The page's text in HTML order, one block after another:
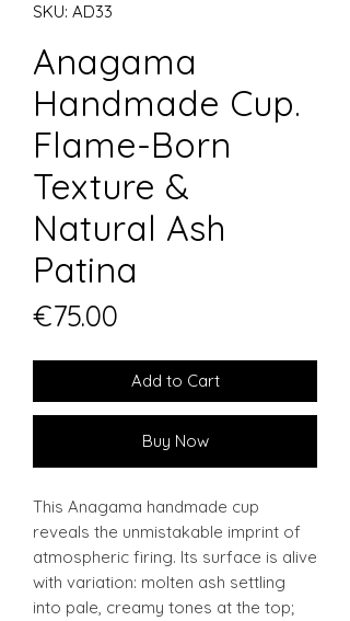
SKU: AD33
Anagama
Handmade Cup.
Flame-Born
Texture &
Natural Ash
Patina
€75.00
Add to Cart
Buy Now
This Anagama handmade cup
reveals the unmistakable imprint of
atmospheric firing. Its surface is alive
with variation: molten ash settling
into pale, creamy tones at the top;